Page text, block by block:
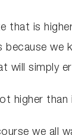
is
we
simply
higher
we all